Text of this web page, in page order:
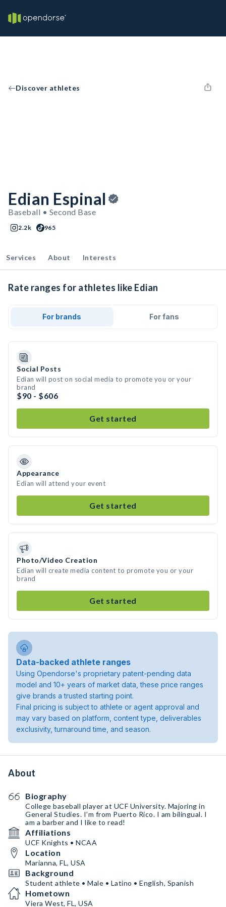
Discover athletes
Edian Espinal
Baseball • Second Base
2.2k 965
Services About Interests
Rate ranges for athletes like Edian
For brands For fans
Social Posts
Edian will post on social media to promote you or your
brand
$90 - $606
Get started
Appearance
Edian will attend your event
Get started
Photo/Video Creation
Edian will create media content to promote you or your
brand
Get started
Data-backed athlete ranges
Using Opendorse's proprietary patent-pending data
model and 10+ years of market data, these price ranges
give brands a trusted starting point.
Final pricing is subject to athlete or agent approval and
may vary based on platform, content type, deliverables
exclusivity, turnaround time, and season.
About
Biography
College baseball player at UCF University. Majoring in
General Studies. I’m from Puerto Rico. I am bilingual. I
am a barber and I like to read!
Affiliations
UCF Knights • NCAA
Location
Marianna, FL, USA
Background
Student athlete • Male • Latino • English, Spanish
Hometown
Viera West, FL, USA